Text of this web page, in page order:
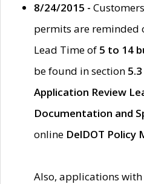
8/24/2015 -
permits are reminded
Lead Time of 5 to 14
be found in section
Application Review
Documentation and
online DelDOT Policy
Also, applications